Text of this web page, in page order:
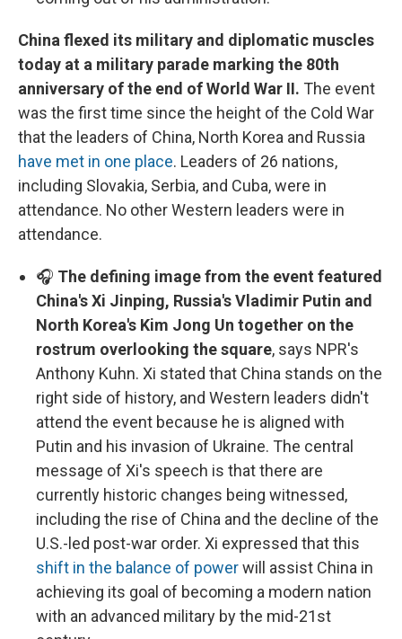
China flexed its military and diplomatic muscles
today at a military parade marking the 80th
anniversary of the end of World War II. The event
was the first time since the height of the Cold War
that the leaders of China, North Korea and Russia
have met in one place. Leaders of 26 nations,
including Slovakia, Serbia, and Cuba, were in
attendance. No other Western leaders were in
attendance.
🎧 The defining image from the event featured
China's Xi Jinping, Russia's Vladimir Putin and
North Korea's Kim Jong Un together on the
rostrum overlooking the square, says NPR's
Anthony Kuhn. Xi stated that China stands on the
right side of history, and Western leaders didn't
attend the event because he is aligned with
Putin and his invasion of Ukraine. The central
message of Xi's speech is that there are
currently historic changes being witnessed,
including the rise of China and the decline of the
U.S.-led post-war order. Xi expressed that this
shift in the balance of powerwill assist China in
achieving its goal of becoming a modern nation
with an advanced military by the mid-21st